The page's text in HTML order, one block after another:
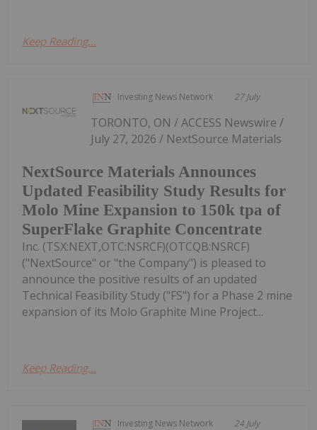
Keep Reading...
Investing News Network 27 July
NextSource Materials Announces
Updated Feasibility Study Results for
Molo Mine Expansion to 150k tpa of
SuperFlake Graphite Concentrate
TORONTO, ON / ACCESS Newswire /
July 27, 2026 / NextSource Materials
Inc. (TSX:NEXT,OTC:NSRCF)(OTCQB:NSRCF)
("NextSource" or "the Company") is pleased to
announce the positive results of an updated
Technical Feasibility Study ("FS") for a Phase 2 mine
expansion of its Molo Graphite Mine Project...
Keep Reading...
Investing News Network 24 July